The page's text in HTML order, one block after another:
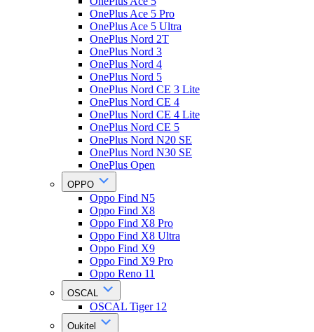
OnePlus Ace 5 Pro
OnePlus Ace 5 Ultra
OnePlus Nord 2T
OnePlus Nord 3
OnePlus Nord 4
OnePlus Nord 5
OnePlus Nord CE 3 Lite
OnePlus Nord CE 4
OnePlus Nord CE 4 Lite
OnePlus Nord CE 5
OnePlus Nord N20 SE
OnePlus Nord N30 SE
OnePlus Open
OPPO
Oppo Find N5
Oppo Find X8
Oppo Find X8 Pro
Oppo Find X8 Ultra
Oppo Find X9
Oppo Find X9 Pro
Oppo Reno 11
OSCAL
OSCAL Tiger 12
Oukitel